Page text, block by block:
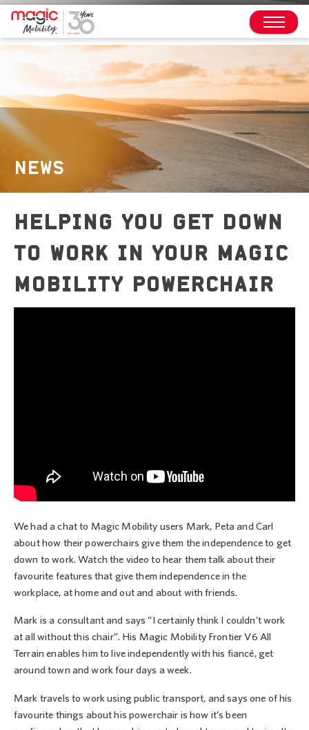
NEWS
HELPING YOU GET DOWN
TO WORK IN YOUR MAGIC
MOBILITY POWERCHAIR
We had a chat to Magic Mobility users Mark, Peta and Carl
about how their powerchairs give them the independence to get
down to work. Watch the video to hear them talk about their
favourite features that give them independence in the
workplace, at home and out and about with friends.
Mark is a consultant and says “I certainly think I couldn’t work
at all without this chair”. His Magic Mobility Frontier V6 All
Terrain enables him to live independently with his fiancé, get
around town and work four days a week.
Mark travels to work using public transport, and says one of his
favourite things about his powerchair is how it’s been